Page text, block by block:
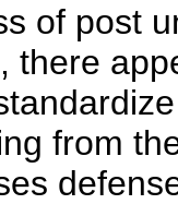
of post
there
from